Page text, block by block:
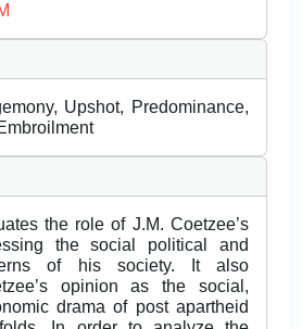
Upshot, Predominance,
the role of J.M. Coetzee’s
the social political and
of his society. It also
opinion as the social,
drama of post apartheid